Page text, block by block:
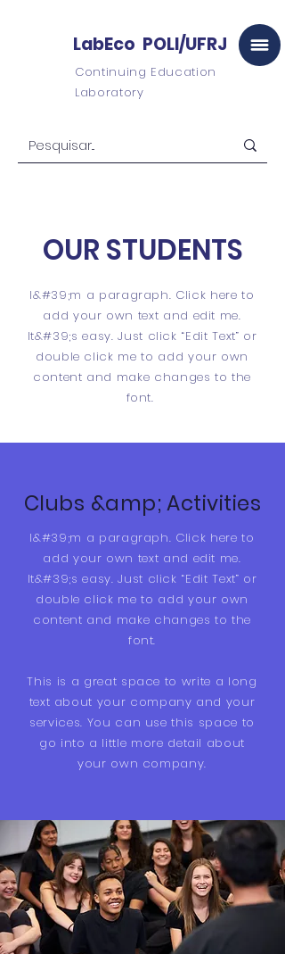
LabEco POLI/UFRJ
Continuing Education
Laboratory
OUR STUDENTS
I&#39;m a paragraph. Click here to
add your own text and edit me.
It&#39;s easy. Just click “Edit Text” or
double click me to add your own
content and make changes to the
font.
Clubs &amp; Activities
I&#39;m a paragraph. Click here to
add your own text and edit me.
It&#39;s easy. Just click “Edit Text” or
double click me to add your own
content and make changes to the
font.
This is a great space to write a long
text about your company and your
services. You can use this space to
go into a little more detail about
your own company.